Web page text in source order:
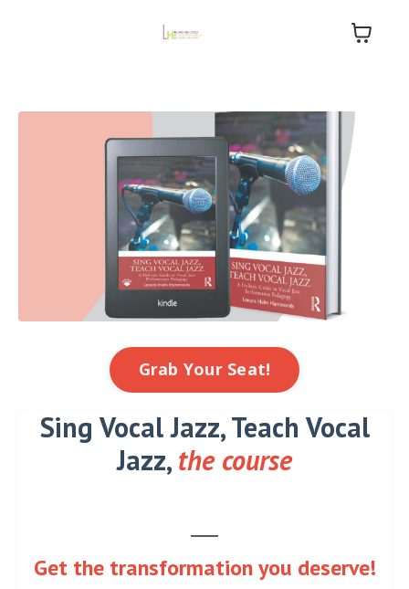
Grab Your Seat!
Sing Vocal Jazz, Teach Vocal
Jazz, the course
Get the transformation you deserve!